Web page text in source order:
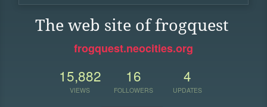
The web site of frogquest
frogquest.neocities.org
15,882
VIEWS
16
FOLLOWERS
4
UPDATES